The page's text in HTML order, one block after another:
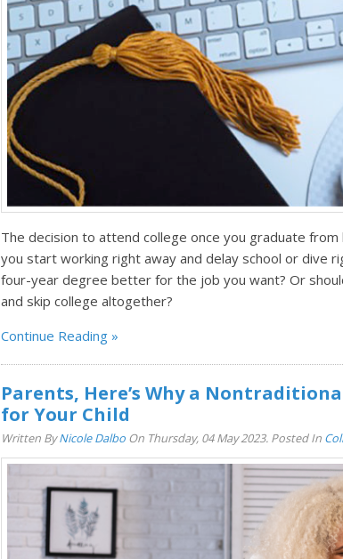
The decision to attend college once you graduate from
you start working right away and delay school or dive
four-year degree better for the job you want? Or
and skip college altogether?
Continue Reading
Parents, Here’s Why a
for Your Child
Written ByNicole Dalbo On Thursday, 04 May 2023. Posted In